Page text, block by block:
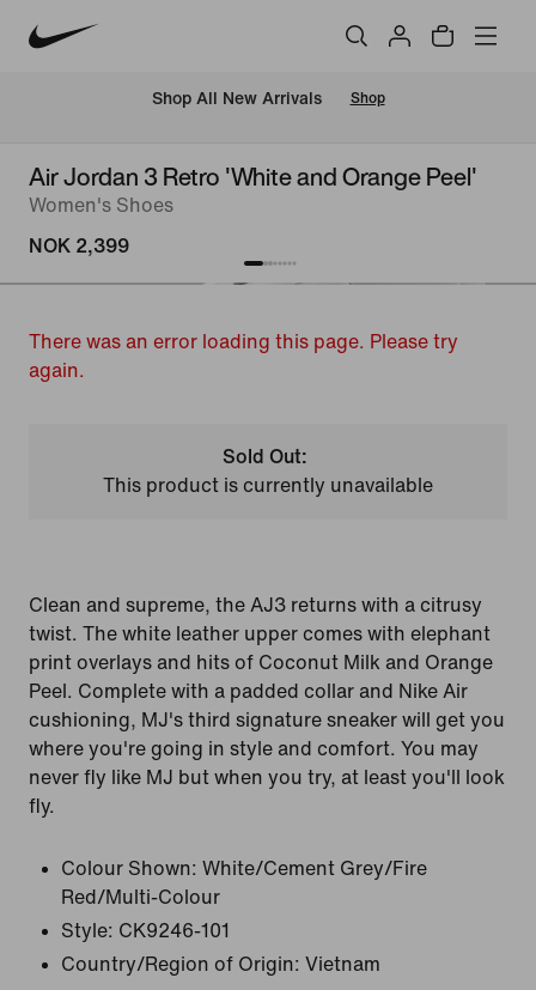
Shop All New Arrivals Shop
Air Jordan 3 Retro 'White and Orange Peel'
Women's Shoes
NOK 2,399
There was an error loading this page. Please try
again.
Sold Out:
This product is currently unavailable
Clean and supreme, the AJ3 returns with a citrusy
twist. The white leather upper comes with elephant
print overlays and hits of Coconut Milk and Orange
Peel. Complete with a padded collar and Nike Air
cushioning, MJ's third signature sneaker will get you
where you're going in style and comfort. You may
never fly like MJ but when you try, at least you'll look
fly.
Colour Shown: White/Cement Grey/Fire
Red/Multi-Colour
Style: CK9246-101
Country/Region of Origin: Vietnam